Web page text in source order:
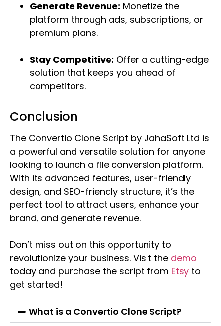
Generate Revenue: Monetize the
platform through ads, subscriptions, or
premium plans.
Stay Competitive: Offer a cutting-edge
solution that keeps you ahead of
competitors.
Conclusion
The Convertio Clone Script by JahaSoft Ltd is
a powerful and versatile solution for anyone
looking to launch a file conversion platform.
With its advanced features, user-friendly
design, and SEO-friendly structure, it’s the
perfect tool to attract users, enhance your
brand, and generate revenue.
Don’t miss out on this opportunity to
revolutionize your business. Visit the demo
today and purchase the script from Etsy to
get started!
What is a Convertio Clone Script?